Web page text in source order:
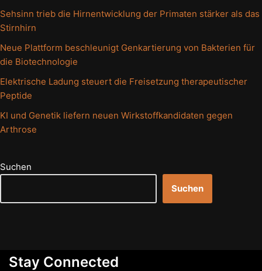
Sehsinn trieb die Hirnentwicklung der Primaten stärker als das
Stirnhirn
Neue Plattform beschleunigt Genkartierung von Bakterien für
die Biotechnologie
Elektrische Ladung steuert die Freisetzung therapeutischer
Peptide
KI und Genetik liefern neuen Wirkstoffkandidaten gegen
Arthrose
Suchen
Suchen
Stay Connected